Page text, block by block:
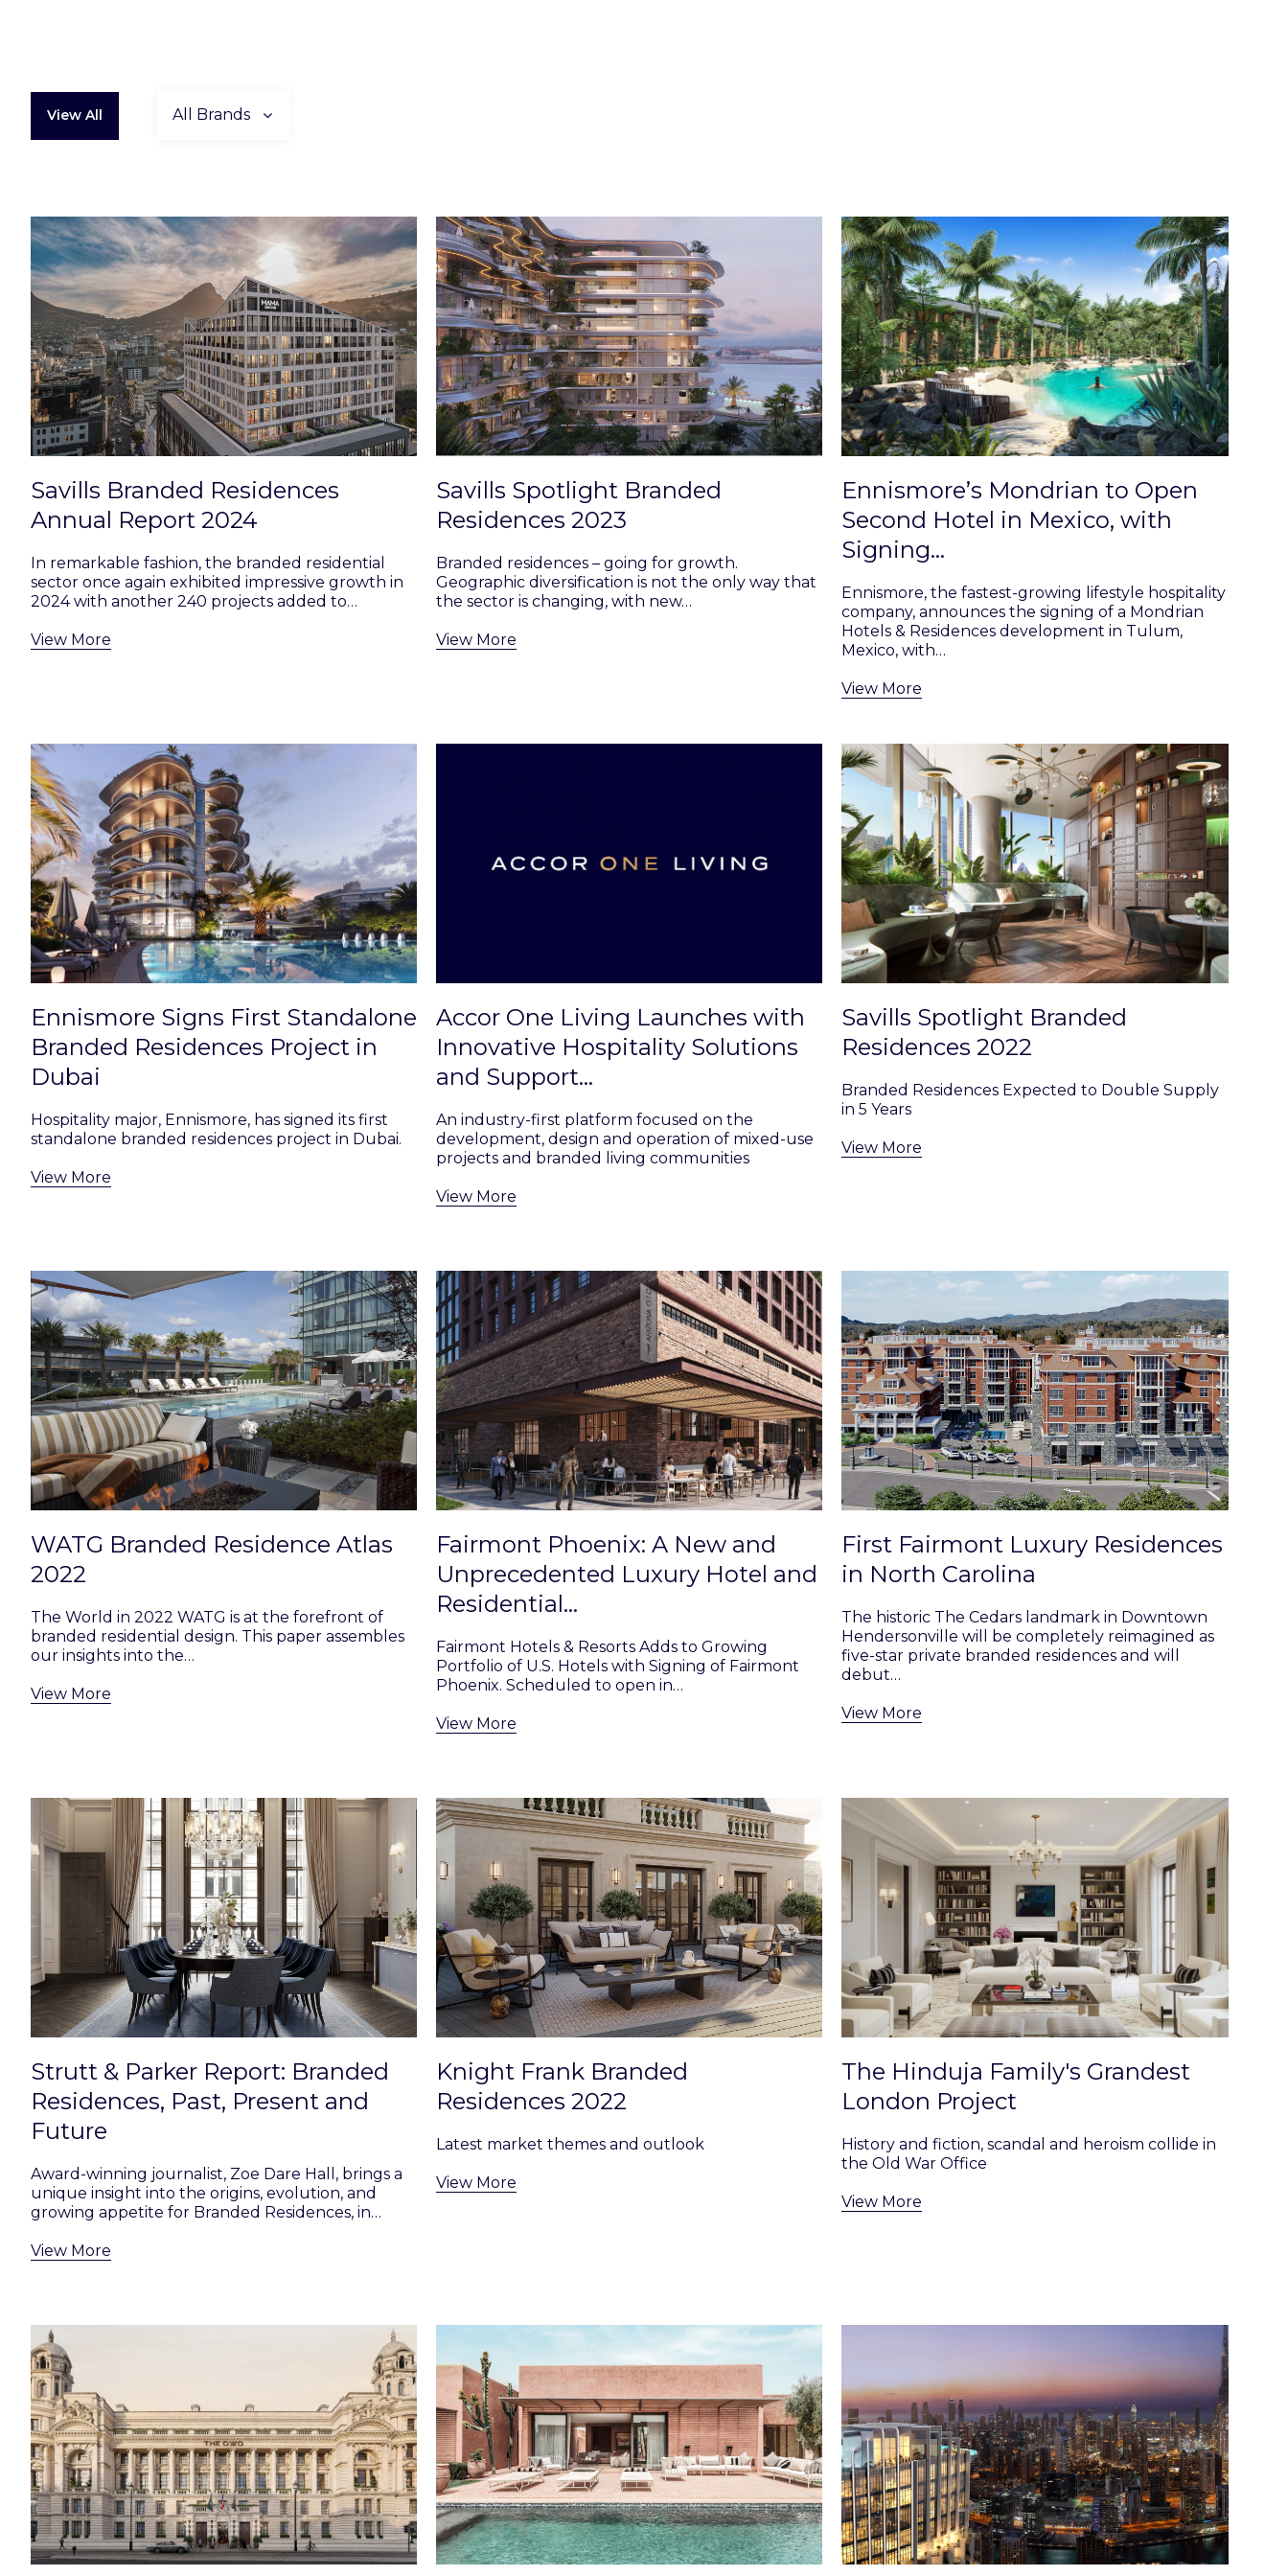
View All All Brands
Savills Branded Residences
Annual Report 2024
In remarkable fashion, the branded residential
sector once again exhibited impressive growth in
2024 with another 240 projects added to…
View More
Savills Spotlight Branded
Residences 2023
Branded residences – going for growth.
Geographic diversification is not the only way that
the sector is changing, with new…
View More
Ennismore’s Mondrian to Open
Second Hotel in Mexico, with
Signing…
Ennismore, the fastest-growing lifestyle hospitality
company, announces the signing of a Mondrian
Hotels & Residences development in Tulum,
Mexico, with…
View More
Ennismore Signs First Standalone
Branded Residences Project in
Dubai
Hospitality major, Ennismore, has signed its first
standalone branded residences project in Dubai.
View More
Accor One Living Launches with
Innovative Hospitality Solutions
and Support…
An industry-first platform focused on the
development, design and operation of mixed-use
projects and branded living communities
View More
Savills Spotlight Branded
Residences 2022
Branded Residences Expected to Double Supply
in 5 Years
View More
WATG Branded Residence Atlas
2022
The World in 2022 WATG is at the forefront of
branded residential design. This paper assembles
our insights into the…
View More
Fairmont Phoenix: A New and
Unprecedented Luxury Hotel and
Residential…
Fairmont Hotels & Resorts Adds to Growing
Portfolio of U.S. Hotels with Signing of Fairmont
Phoenix. Scheduled to open in…
View More
First Fairmont Luxury Residences
in North Carolina
The historic The Cedars landmark in Downtown
Hendersonville will be completely reimagined as
five-star private branded residences and will
debut…
View More
Strutt & Parker Report: Branded
Residences, Past, Present and
Future
Award-winning journalist, Zoe Dare Hall, brings a
unique insight into the origins, evolution, and
growing appetite for Branded Residences, in…
View More
Knight Frank Branded
Residences 2022
Latest market themes and outlook
View More
The Hinduja Family's Grandest
London Project
History and fiction, scandal and heroism collide in
the Old War Office
View More